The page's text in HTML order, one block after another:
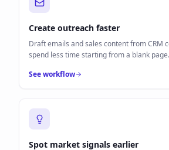
Create outreach faster
Draft emails and sales content from CRM
spend less time starting from a blank page.
See workflow
Spot market signals earlier